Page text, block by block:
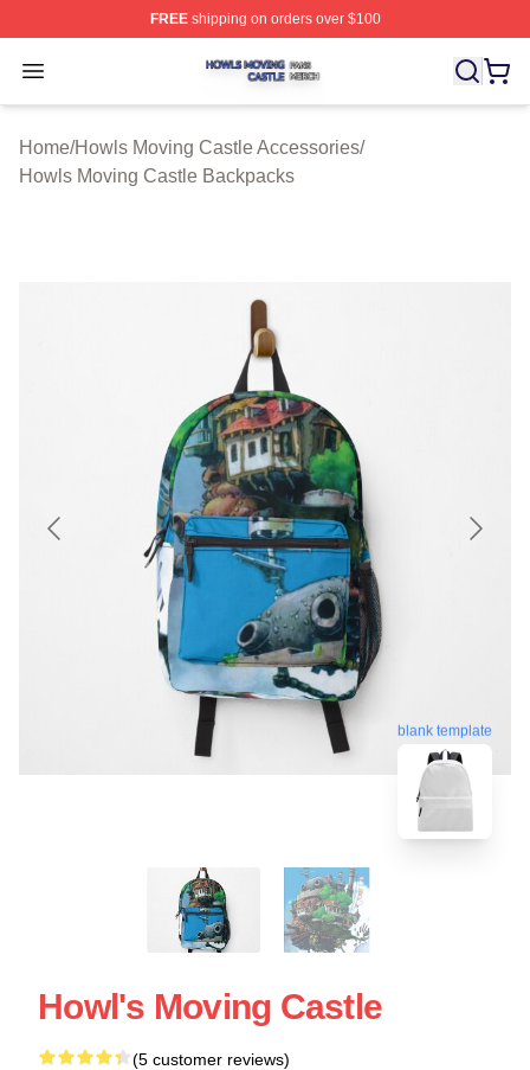
FREEshipping on orders over $100
Open menu
Howls Moving Castle Shop ⚡️ Officially Licensed
Home/Howls Moving Castle Accessories/
Howls Moving Castle Backpacks
blank template
Howl's Moving Castle
(5 customer reviews)